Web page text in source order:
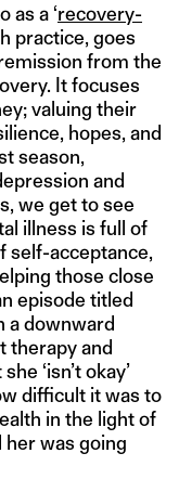
as a ‘recovery-
practice, goes
from the
It focuses
valuing their
hopes, and
season,
and
we get to see
illness is full of
self-acceptance,
those close
episode titled
a downward
therapy and
‘isn’t okay’
difficult it was to
in the light of
was going